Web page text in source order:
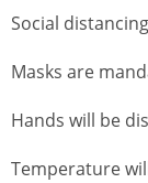
Social
Masks are
Hands will be
Temperature